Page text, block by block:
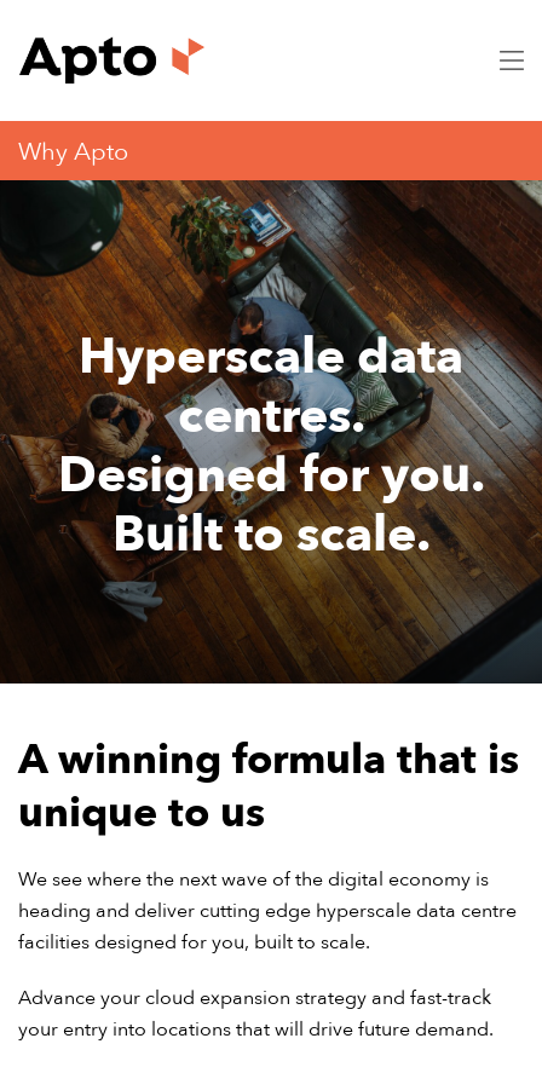
Why Apto
Hyperscale data
centres.
Designed for you.
Built to scale.
A winning formula that is
unique to us
We see where the next wave of the digital economy is
heading and deliver cutting edge hyperscale data centre
facilities designed for you, built to scale.
Advance your cloud expansion strategy and fast-track
your entry into locations that will drive future demand.